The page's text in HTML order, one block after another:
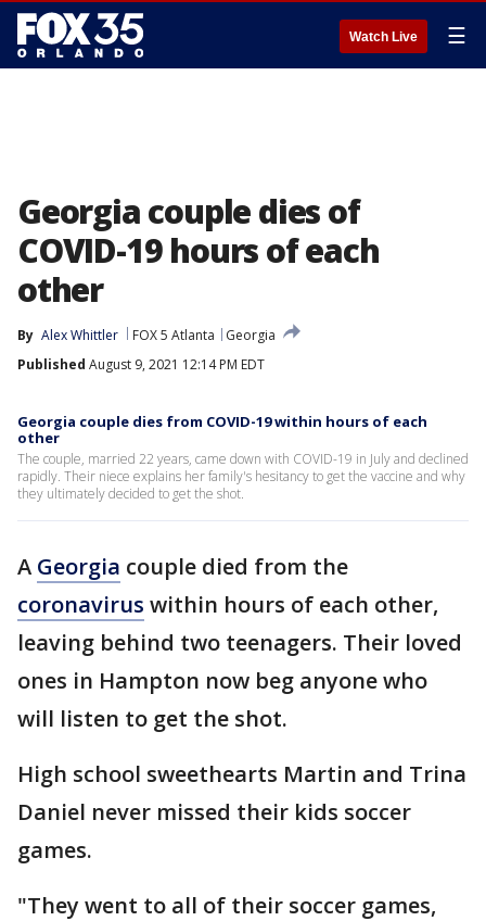
Watch Live ☰
Georgia couple dies of
COVID-19 hours of each
other
By Alex Whittler FOX 5 Atlanta
Georgia
Published August 9, 2021 12:14 PM EDT
Georgia couple dies from COVID-19 within hours of each
other
The couple, married 22 years, came down with COVID-19 in July and declined
rapidly. Their niece explains her family's hesitancy to get the vaccine and why
they ultimately decided to get the shot.
A Georgia couple died from the
coronavirus within hours of each other,
leaving behind two teenagers. Their loved
ones in Hampton now beg anyone who
will listen to get the shot.
High school sweethearts Martin and Trina
Daniel never missed their kids soccer
games.
"They went to all of their soccer games,